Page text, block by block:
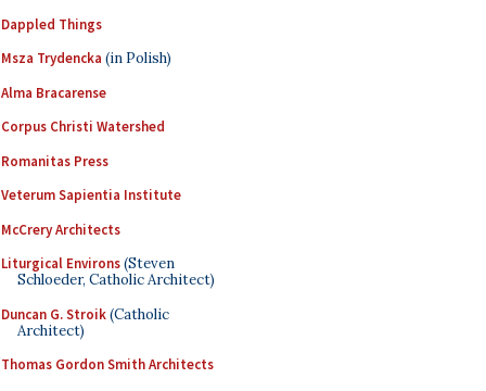
Dappled Things
Msza Trydencka (in Polish)
Alma Bracarense
Corpus Christi Watershed
Romanitas Press
Veterum Sapientia Institute
McCrery Architects
Liturgical Environs(Steven
Schloeder, Catholic Architect)
Duncan G. Stroik(Catholic
Architect)
Thomas Gordon Smith Architects